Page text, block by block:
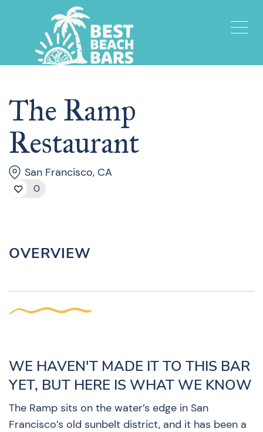
The Ramp
Restaurant
San Francisco, CA
0
OVERVIEW
WE HAVEN'T MADE IT TO THIS BAR
YET, BUT HERE IS WHAT WE KNOW
The Ramp sits on the water’s edge in San
Francisco’s old sunbelt district, and it has been a